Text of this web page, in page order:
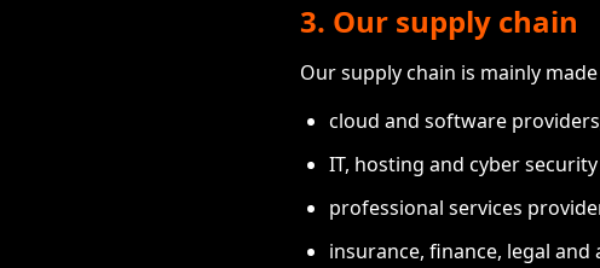
3. Our supply chain
Our supply chain is mainly
cloud and software
IT, hosting and cyber
professional services
insurance, finance, legal and